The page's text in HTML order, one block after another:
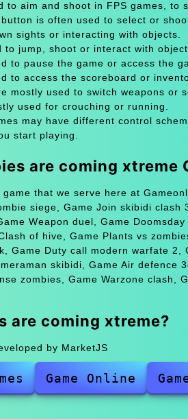
to aim and shoot in FPS games,
is often used to select or
sights or interacting with objects.
jump, shoot or interact with
to pause the game or access the
to access the scoreboard or
mostly used to switch weapons or
used for crouching or running.
may have different control
start playing.
are coming xtreme
that we serve here at
siege, Game Join skibidi
Weapon duel, Game
of hive, Game Plants vs
Game Duty call modern warfate
skibidi, Game Air defence
zombies, Game Warzone clash,
are coming xtreme?
by MarketJS
Game Online